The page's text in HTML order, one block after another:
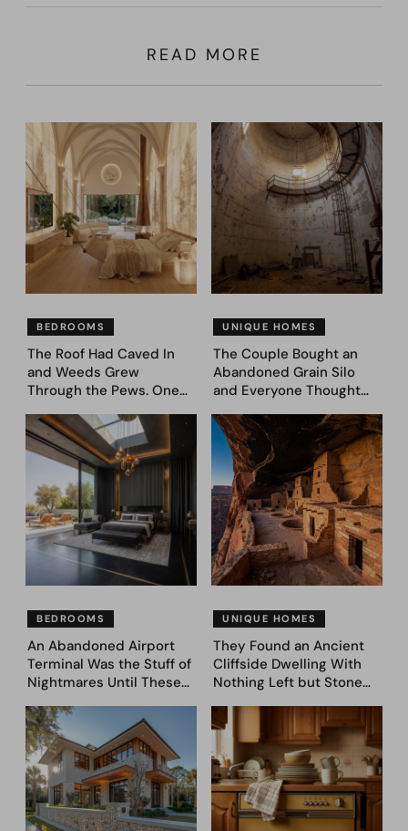
READ MORE
BEDROOMS
The Roof Had Caved In
and Weeds Grew
Through the Pews. One
Came Next—and Got 35
Bedroom Designs That
Feel Like a Second
Coming (Before & After
Pics)
UNIQUE HOMES
The Couple Bought an
Abandoned Grain Silo
and Everyone Thought
Asked AI to Reimagine It
— See These 28 Before &
Afters
BEDROOMS
An Abandoned Airport
Terminal Was the Stuff of
Nightmares Until These
Bedroom Designs Dared
to Dream Big
UNIQUE HOMES
They Found an Ancient
Cliffside Dwelling With
Nothing Left but Stone
39 Ultra-Luxury Homes
(Before and After)